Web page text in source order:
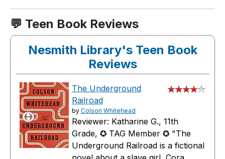
💬 Teen Book Reviews
Nesmith Library's Teen Book
Reviews
The Underground
Railroad
by Colson Whitehead
Reviewer: Katharine G., 11th
Grade, ✪ TAG Member ✪ "The
Underground Railroad is a fictional